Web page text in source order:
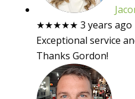
★★★★★ 3 years ago
Exceptional service
Thanks Gordon!